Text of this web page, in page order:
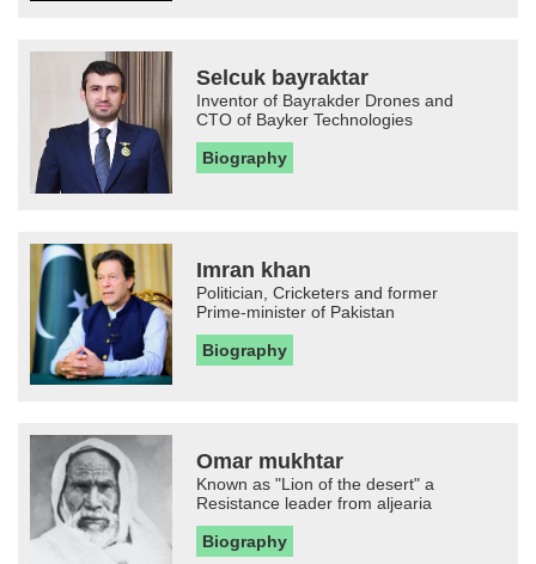
Selcuk bayraktar
Inventor of Bayrakder Drones and
CTO of Bayker Technologies
Biography
Imran khan
Politician, Cricketers and former
Prime-minister of Pakistan
Biography
Omar mukhtar
Known as "Lion of the desert" a
Resistance leader from aljearia
Biography